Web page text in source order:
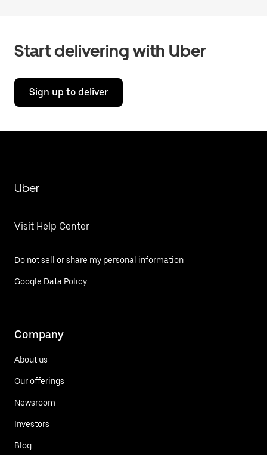
Start delivering with Uber
Sign up to deliver
Uber
Visit Help Center
Do not sell or share my personal information
Google Data Policy
Company
About us
Our offerings
Newsroom
Investors
Blog